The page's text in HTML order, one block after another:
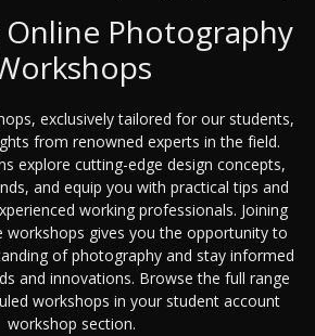
Photography
exclusively tailored for our students,
from renowned experts in the field.
explore cutting-edge design concepts,
and equip you with practical tips and
working professionals. Joining
workshops gives you the opportunity to
of photography and stay informed
and innovations. Browse the full range
workshops in your student account
workshop section.